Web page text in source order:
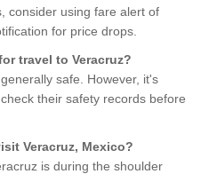
consider using fare alert of
for price drops.
travel to Veracruz?
safe. However, it's
their safety records before
Veracruz, Mexico?
is during the shoulder